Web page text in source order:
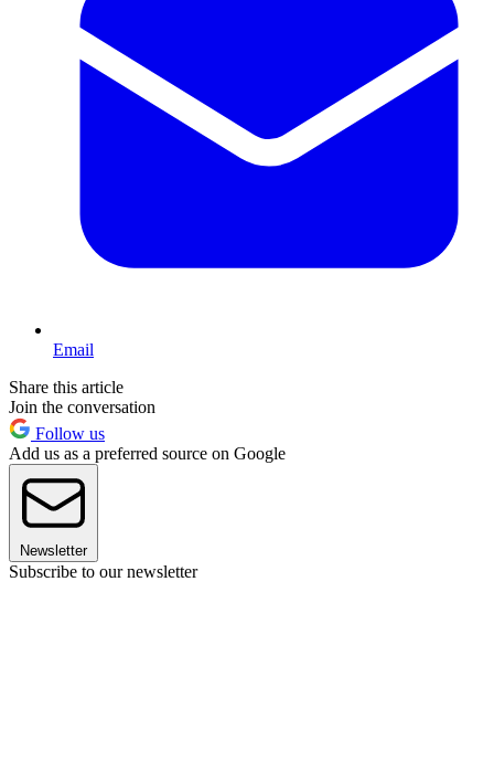
Email
Share this article
Join the conversation
Follow us
Add us as a preferred source on Google
Newsletter
Subscribe to our newsletter